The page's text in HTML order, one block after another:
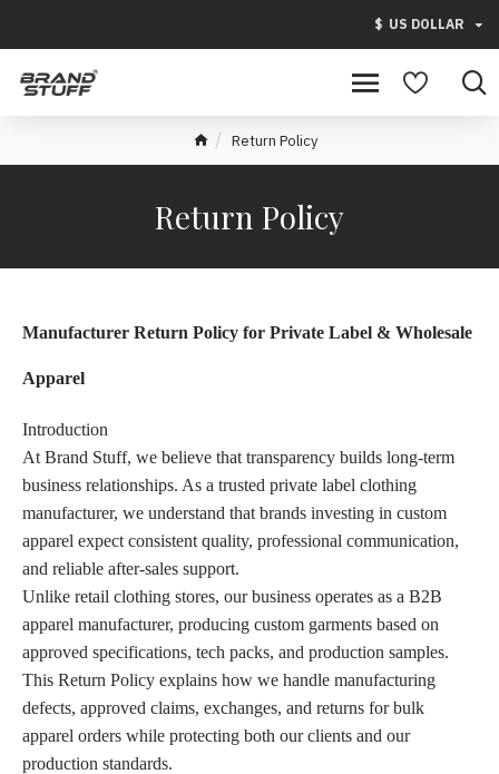
$ US DOLLAR
Return Policy
Return Policy
Manufacturer Return Policy for Private Label & Wholesale
Apparel
Introduction
At Brand Stuff, we believe that transparency builds long-term
business relationships. As a trusted private label clothing
manufacturer, we understand that brands investing in custom
apparel expect consistent quality, professional communication,
and reliable after-sales support.
Unlike retail clothing stores, our business operates as a B2B
apparel manufacturer, producing custom garments based on
approved specifications, tech packs, and production samples.
This Return Policy explains how we handle manufacturing
defects, approved claims, exchanges, and returns for bulk
apparel orders while protecting both our clients and our
production standards.